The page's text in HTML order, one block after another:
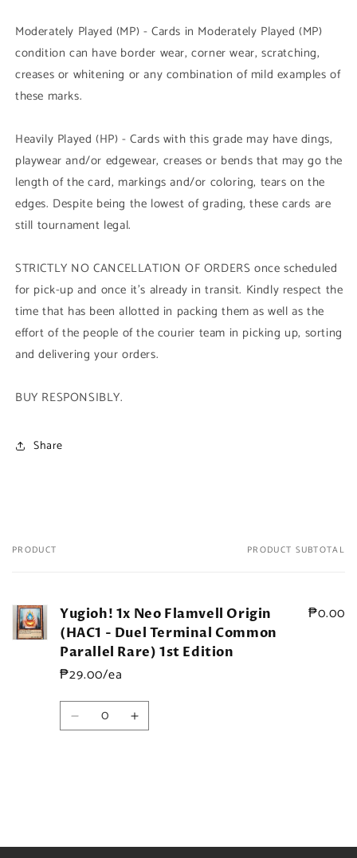
Moderately Played (MP) - Cards in Moderately Played (MP)
condition can have border wear, corner wear, scratching,
creases or whitening or any combination of mild examples of
these marks.
Heavily Played (HP) - Cards with this grade may have dings,
playwear and/or edgewear, creases or bends that may go the
length of the card, markings and/or coloring, tears on the
edges. Despite being the lowest of grading, these cards are
still tournament legal.
STRICTLY NO CANCELLATION OF ORDERS once scheduled
for pick-up and once it's already in transit. Kindly respect the
time that has been allotted in packing them as well as the
effort of the people of the courier team in picking up, sorting
and delivering your orders.
BUY RESPONSIBLY.
Share
Your
PRODUCT PRODUCT SUBTOTAL
Yugioh! 1x Neo Flamvell Origin
(HAC1 - Duel Terminal Common
Parallel Rare) 1st Edition
₱29.00/ea
₱0.00
Quantity
DecreaseIncrease